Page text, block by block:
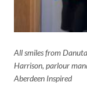
All smiles from
Harrison, parlour
Aberdeen Inspired